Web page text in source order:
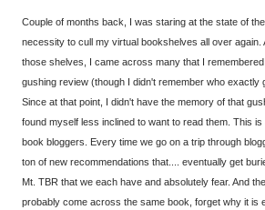
Couple of months back, I was staring at the state of
necessity to cull my virtual bookshelves all over again.
those shelves, I came across many that I
gushing review (though I didn't remember who exactly
Since at that point, I didn't have the memory of that
found myself less inclined to want to read them. This
book bloggers. Every time we go on a trip through
ton of new recommendations that.... eventually get
Mt. TBR that we each have and absolutely fear. And
probably come across the same book, forget why it is